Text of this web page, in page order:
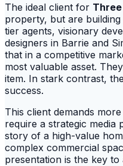
The ideal client for
property, but are
tier agents, visionary
designers in Barrie and
that in a competitive
most valuable asset.
item. In stark contrast,
success.
This client demands
require a strategic media
story of a high-value
complex commercial
presentation is the key to